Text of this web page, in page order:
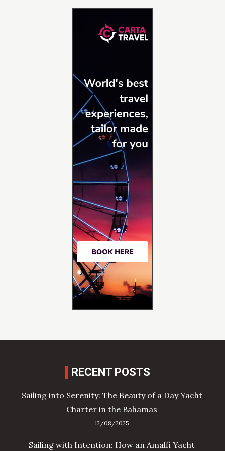
RECENT POSTS
Sailing into Serenity: The Beauty of a Day Yacht
Charter in the Bahamas
12/08/2025
Sailing with Intention: How an Amalfi Yacht